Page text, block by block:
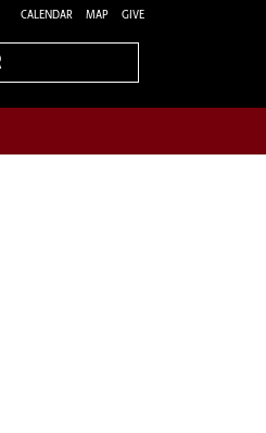
CALENDAR MAP GIVE